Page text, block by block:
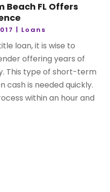
Beach FL Offers
Loans
loan, it is wise to
offering years of
This type of short-term
cash is needed quickly.
within an hour and